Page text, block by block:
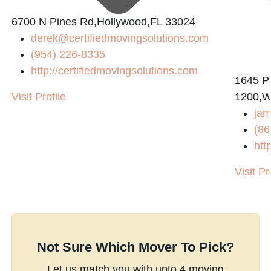
6700 N Pines Rd,Hollywood,FL 33024
derek@certifiedmovingsolutions.com
(954) 226-8335
http://certifiedmovingsolutions.com
Visit Profile
1645
Visit
Not Sure Which Mover To Pick?